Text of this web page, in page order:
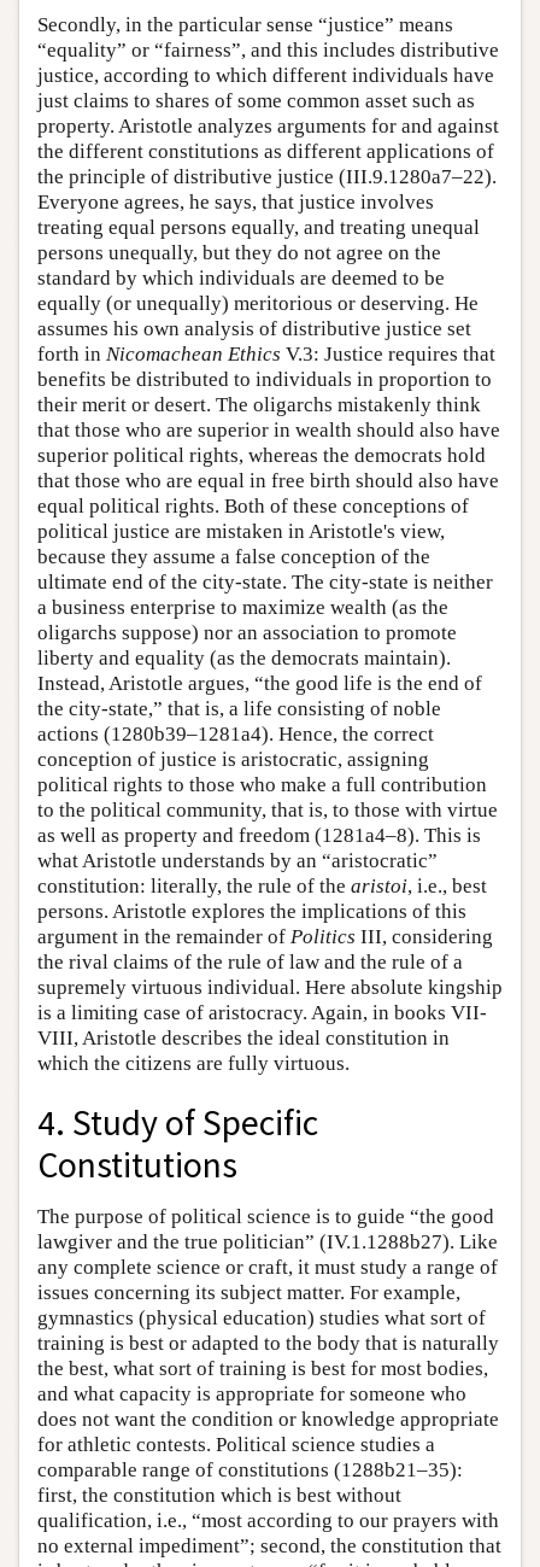
Secondly, in the particular sense “justice” means
“equality” or “fairness”, and this includes distributive
justice, according to which different individuals have
just claims to shares of some common asset such as
property. Aristotle analyzes arguments for and against
the different constitutions as different applications of
the principle of distributive justice (III.9.1280a7–22).
Everyone agrees, he says, that justice involves
treating equal persons equally, and treating unequal
persons unequally, but they do not agree on the
standard by which individuals are deemed to be
equally (or unequally) meritorious or deserving. He
assumes his own analysis of distributive justice set
forth in Nicomachean Ethics V.3: Justice requires that
benefits be distributed to individuals in proportion to
their merit or desert. The oligarchs mistakenly think
that those who are superior in wealth should also have
superior political rights, whereas the democrats hold
that those who are equal in free birth should also have
equal political rights. Both of these conceptions of
political justice are mistaken in Aristotle's view,
because they assume a false conception of the
ultimate end of the city-state. The city-state is neither
a business enterprise to maximize wealth (as the
oligarchs suppose) nor an association to promote
liberty and equality (as the democrats maintain).
Instead, Aristotle argues, “the good life is the end of
the city-state,” that is, a life consisting of noble
actions (1280b39–1281a4). Hence, the correct
conception of justice is aristocratic, assigning
political rights to those who make a full contribution
to the political community, that is, to those with virtue
as well as property and freedom (1281a4–8). This is
what Aristotle understands by an “aristocratic”
constitution: literally, the rule of the aristoi, i.e., best
persons. Aristotle explores the implications of this
argument in the remainder of Politics III, considering
the rival claims of the rule of law and the rule of a
supremely virtuous individual. Here absolute kingship
is a limiting case of aristocracy. Again, in books VII-
VIII, Aristotle describes the ideal constitution in
which the citizens are fully virtuous.
4. Study of Specific
Constitutions
The purpose of political science is to guide “the good
lawgiver and the true politician” (IV.1.1288b27). Like
any complete science or craft, it must study a range of
issues concerning its subject matter. For example,
gymnastics (physical education) studies what sort of
training is best or adapted to the body that is naturally
the best, what sort of training is best for most bodies,
and what capacity is appropriate for someone who
does not want the condition or knowledge appropriate
for athletic contests. Political science studies a
comparable range of constitutions (1288b21–35):
first, the constitution which is best without
qualification, i.e., “most according to our prayers with
no external impediment”; second, the constitution that